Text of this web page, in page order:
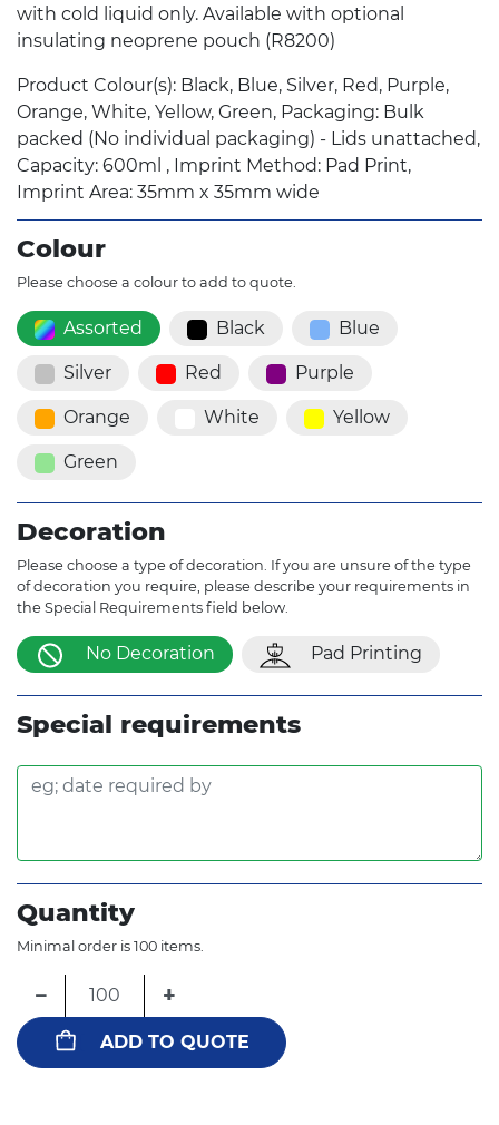
with cold liquid only. Available with optional
insulating neoprene pouch (R8200)
Product Colour(s): Black, Blue, Silver, Red, Purple,
Orange, White, Yellow, Green, Packaging: Bulk
packed (No individual packaging) - Lids unattached,
Capacity: 600ml , Imprint Method: Pad Print,
Imprint Area: 35mm x 35mm wide
Colour
Please choose a colour to add to quote.
Assorted Black Blue
Silver Red Purple
Orange White Yellow
Green
Decoration
Please choose a type of decoration. If you are unsure of the type
of decoration you require, please describe your requirements in
the Special Requirements field below.
No Decoration Pad Printing
Special requirements
Quantity
Minimal order is 100 items.
− +
ADD TO QUOTE